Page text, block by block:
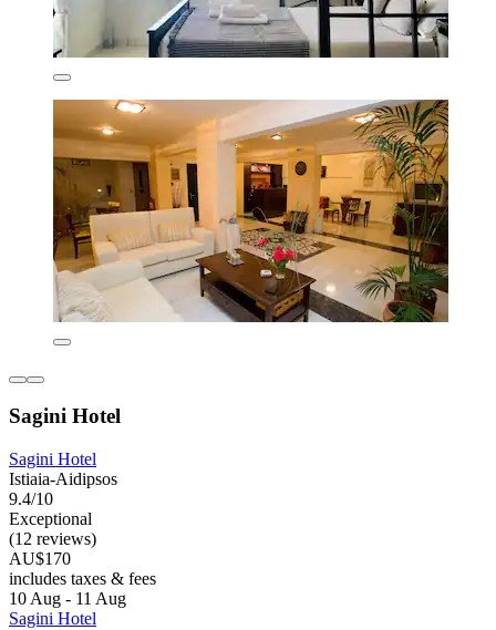
Sagini Hotel
Sagini Hotel
Istiaia-Aidipsos
9.4/10
Exceptional
(12 reviews)
AU$170
includes taxes & fees
10 Aug - 11 Aug
Sagini Hotel